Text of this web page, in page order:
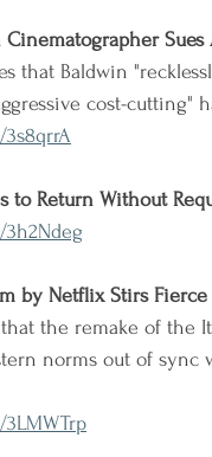
Sues
that Baldwin
cost-cutting"
to Return Without
by Netflix Stirs
the remake of the
norms out of